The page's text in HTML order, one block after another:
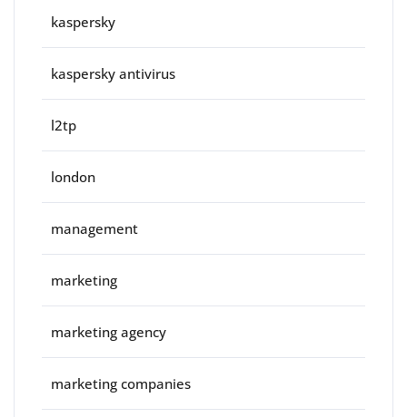
kaspersky
kaspersky antivirus
l2tp
london
management
marketing
marketing agency
marketing companies